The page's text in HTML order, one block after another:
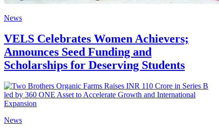
News
VELS Celebrates Women Achievers;
Announces Seed Funding and
Scholarships for Deserving Students
News